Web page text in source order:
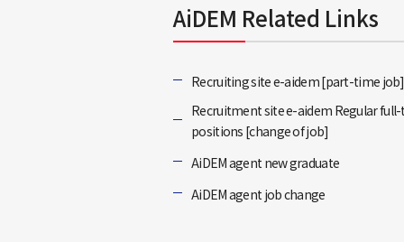
AiDEM Related Links
Recruiting site e-aidem [part-time job]
Recruitment site e-aidem Regular
positions [change of job]
AiDEM agent new graduate
AiDEM agent job change